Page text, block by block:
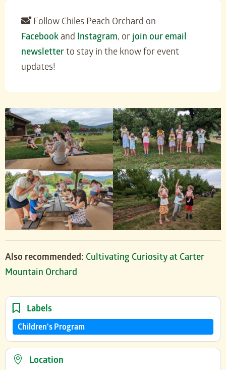
Follow Chiles Peach Orchard on
Facebook and Instagram, or join our email
newsletterto stay in the know for event
updates!
Also recommended: Cultivating Curiosity at Carter
Mountain Orchard
Labels
Children's Program
Location